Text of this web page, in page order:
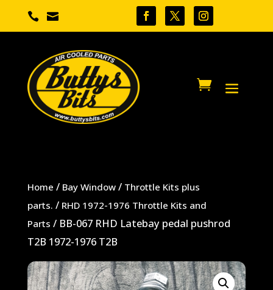
 
Home / Bay Window/ Throttle Kits plus
parts. / RHD 1972-1976 Throttle Kits and
Parts / BB-067 RHD Latebay pedal pushrod
T2B 1972-1976 T2B